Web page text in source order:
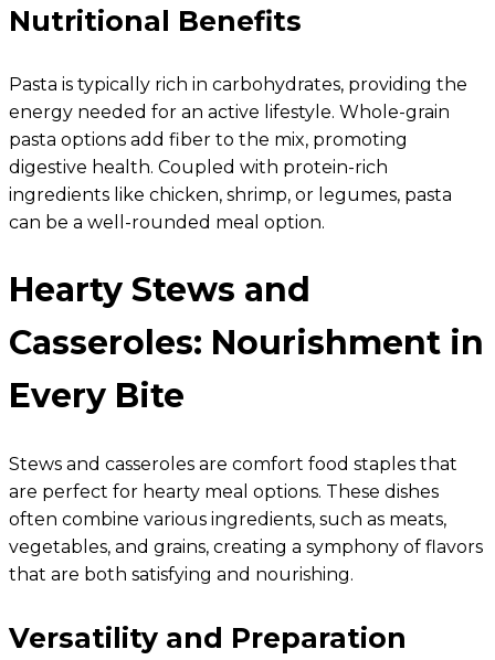
Nutritional Benefits
Pasta is typically rich in carbohydrates, providing the
energy needed for an active lifestyle. Whole-grain
pasta options add fiber to the mix, promoting
digestive health. Coupled with protein-rich
ingredients like chicken, shrimp, or legumes, pasta
can be a well-rounded meal option.
Hearty Stews and
Casseroles: Nourishment in
Every Bite
Stews and casseroles are comfort food staples that
are perfect for hearty meal options. These dishes
often combine various ingredients, such as meats,
vegetables, and grains, creating a symphony of flavors
that are both satisfying and nourishing.
Versatility and Preparation